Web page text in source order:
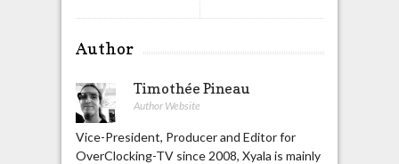
Author
Timothée Pineau
Author Website
Vice-President, Producer and Editor for
OverClocking-TV since 2008, Xyala is mainly